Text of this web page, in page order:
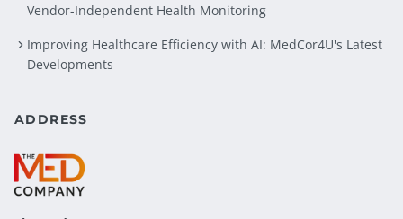
Vendor-Independent Health Monitoring
Improving Healthcare Efficiency with AI: MedCor4U's Latest
Developments
ADDRESS